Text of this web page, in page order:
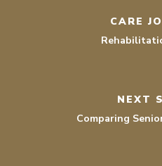
CARE
NEXT
Comparing